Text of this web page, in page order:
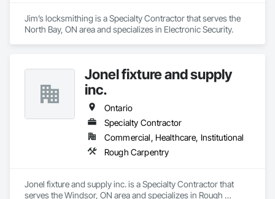
Jim’s locksmithing is a Specialty Contractor that serves the
North Bay, ON area and specializes in Electronic Security.
Jonel fixture and supply
inc.
Ontario
Specialty Contractor
Commercial, Healthcare, Institutional
Rough Carpentry
Jonel fixture and supply inc. is a Specialty Contractor that
serves the Windsor, ON area and specializes in Rough